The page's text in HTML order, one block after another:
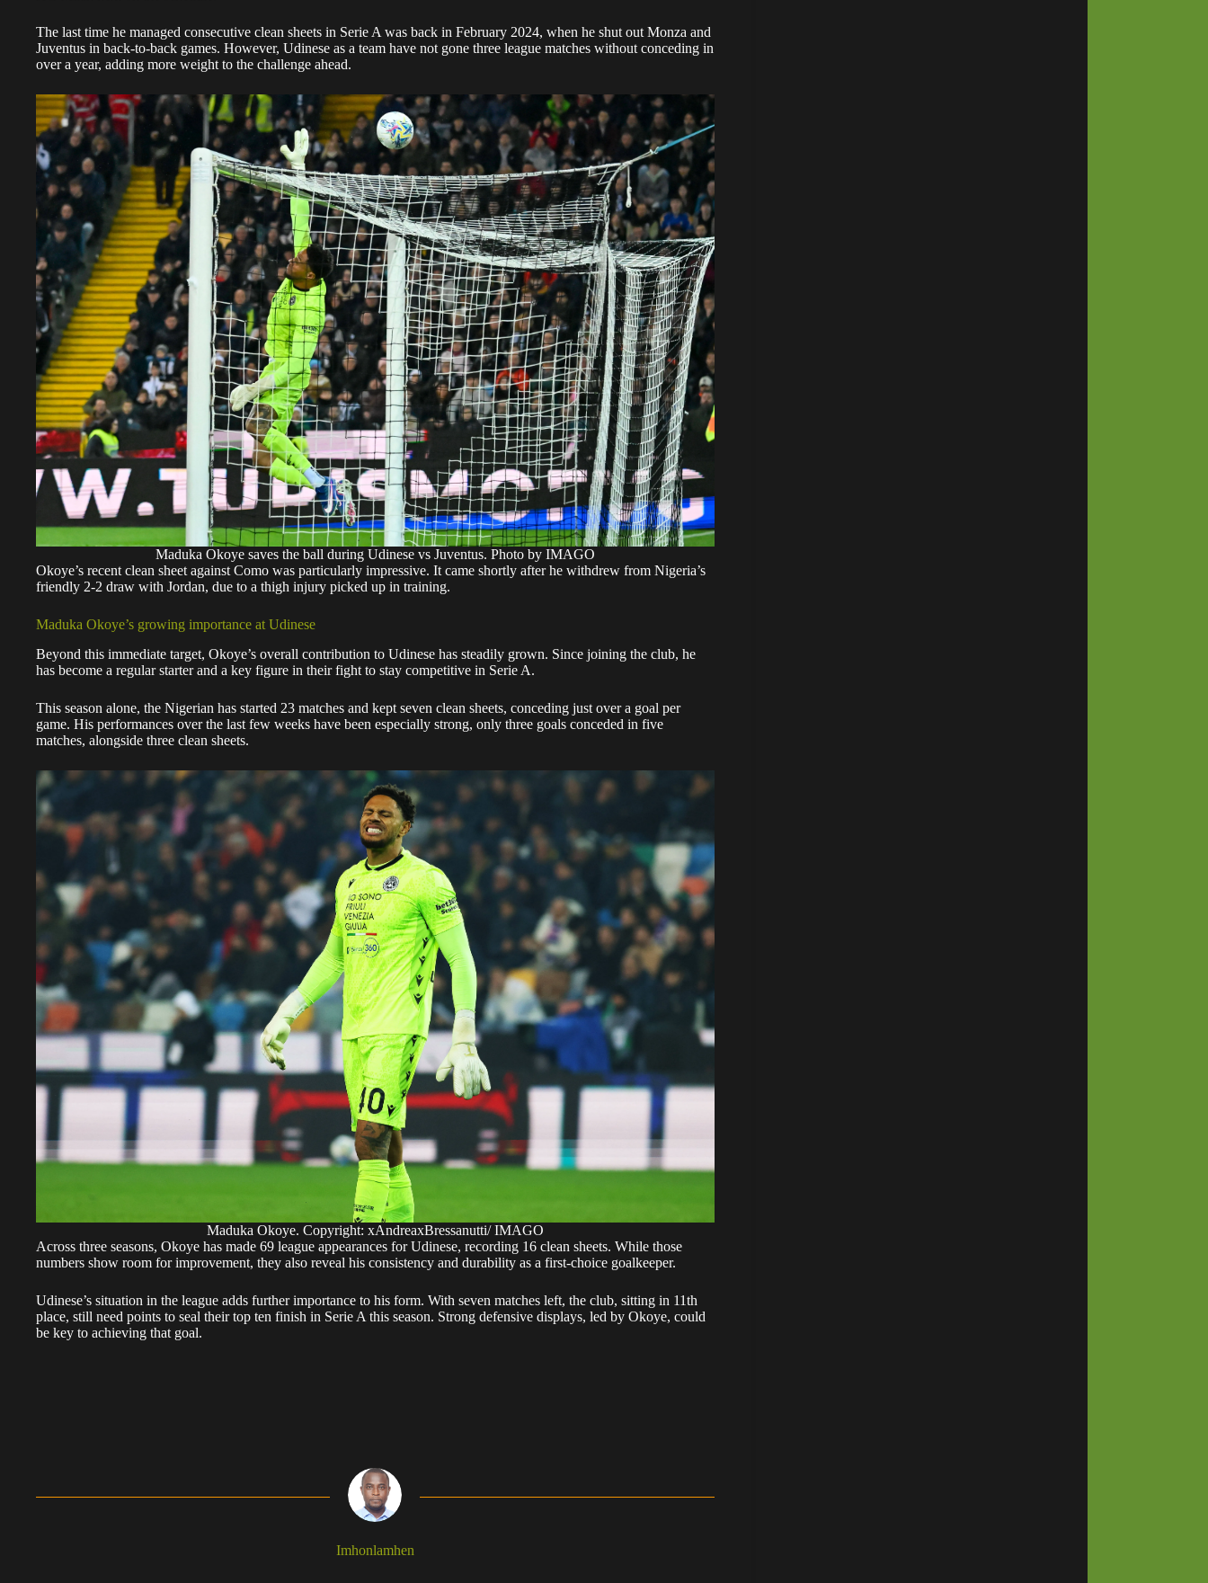
The last time he managed consecutive clean sheets in Serie A was back in February 2024, when he shut out Monza and
Juventus in back-to-back games. However, Udinese as a team have not gone three league matches without conceding in
over a year, adding more weight to the challenge ahead.
Maduka Okoye saves the ball during Udinese vs Juventus. Photo by IMAGO
Okoye’s recent clean sheet against Como was particularly impressive. It came shortly after he withdrew from Nigeria’s
friendly 2-2 draw with Jordan, due to a thigh injury picked up in training.
Maduka Okoye’s growing importance at Udinese
Beyond this immediate target, Okoye’s overall contribution to Udinese has steadily grown. Since joining the club, he
has become a regular starter and a key figure in their fight to stay competitive in Serie A.
This season alone, the Nigerian has started 23 matches and kept seven clean sheets, conceding just over a goal per
game. His performances over the last few weeks have been especially strong, only three goals conceded in five
matches, alongside three clean sheets.
Maduka Okoye. Copyright: xAndreaxBressanutti/ IMAGO
Across three seasons, Okoye has made 69 league appearances for Udinese, recording 16 clean sheets. While those
numbers show room for improvement, they also reveal his consistency and durability as a first-choice goalkeeper.
Udinese’s situation in the league adds further importance to his form. With seven matches left, the club, sitting in 11th
place, still need points to seal their top ten finish in Serie A this season. Strong defensive displays, led by Okoye, could
be key to achieving that goal.
Imhonlamhen